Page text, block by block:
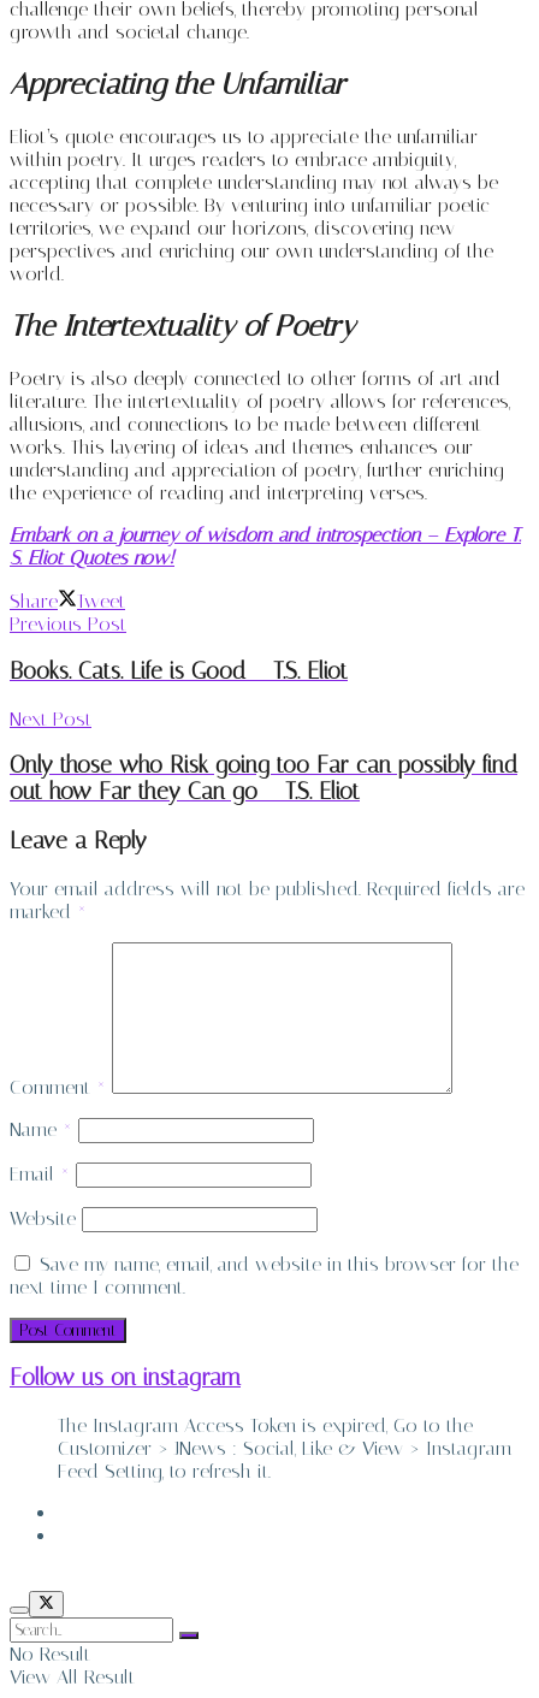
challenge their own beliefs, thereby promoting personal
growth and societal change.
Appreciating the Unfamiliar
Eliot’s quote encourages us to appreciate the unfamiliar
within poetry. It urges readers to embrace ambiguity,
accepting that complete understanding may not always be
necessary or possible. By venturing into unfamiliar poetic
territories, we expand our horizons, discovering new
perspectives and enriching our own understanding of the
world.
The Intertextuality of Poetry
Poetry is also deeply connected to other forms of art and
literature. The intertextuality of poetry allows for references,
allusions, and connections to be made between different
works. This layering of ideas and themes enhances our
understanding and appreciation of poetry, further enriching
the experience of reading and interpreting verses.
Embark on a journey of wisdom and introspection – Explore T.
S. Eliot Quotes now!
Share
Tweet
Previous Post
Books. Cats. Life is Good – T.S. Eliot
Next Post
Only those who Risk going too Far can possibly find
out how Far they Can go – T.S. Eliot
Leave a Reply
Your email address will not be published. Required fields are
marked *
Comment *
Name *
Email *
Website
Save my name, email, and website in this browser for the
next time I comment.
Follow us on instagram
The Instagram Access Token is expired, Go to the
Customizer > JNews : Social, Like & View > Instagram
Feed Setting, to refresh it.
No Result
View All Result